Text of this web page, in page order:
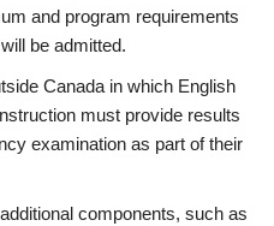
and program requirements
be admitted.
Canada in which English
must provide results
examination as part of their
components, such as